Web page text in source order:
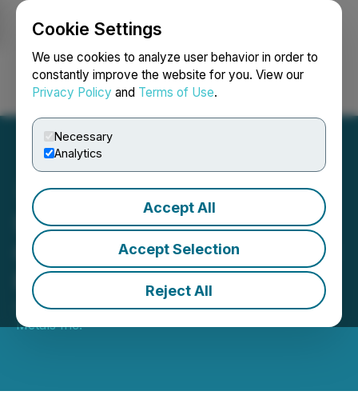
Cookie Settings
We use cookies to analyze user behavior in order to
constantly improve the website for you. View our
Privacy Policy and Terms of Use.
Necessary
Analytics
Accept All
Accept Selection
Reject All
Login Search Français
SilverCrest Announces
C$75 Million Non-Brokered
Private Placement
April 13, 2020 8:12 AM EDT | Source:SilverCrest
Metals Inc.